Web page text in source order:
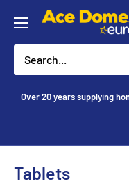
content
Ace
Over 20 years supplying
Tablets